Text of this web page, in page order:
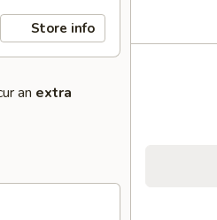
Store info
an extra